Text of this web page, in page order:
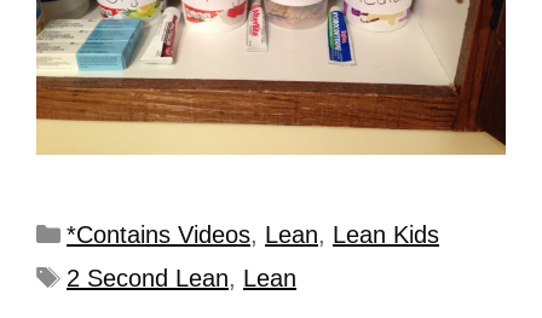
*Contains Videos, Lean, Lean Kids
2 Second Lean, Lean